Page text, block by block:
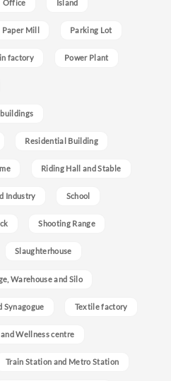
Office Island
Paper Mill Parking Lot
factory Power Plant
Residential Building
Riding Hall and Stable
Industry School
Shooting Range
Slaughterhouse
Warehouse and Silo
Synagogue Textile factory
Wellness centre
Train Station and Metro Station